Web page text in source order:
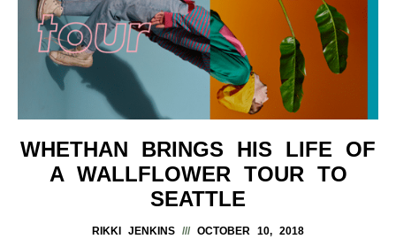
WHETHAN BRINGS HIS LIFE OF
A WALLFLOWER TOUR TO
SEATTLE
RIKKI JENKINS OCTOBER 10, 2018